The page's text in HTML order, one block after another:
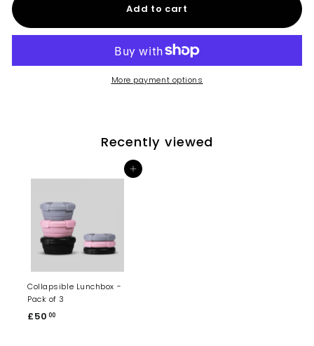
Add to cart
More payment options
Recently viewed
Add to cart
Collapsible Lunchbox -
Pack of 3
£50 00